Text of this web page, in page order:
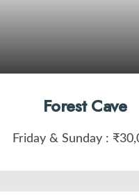
Forest Cave
Friday & Sunday :